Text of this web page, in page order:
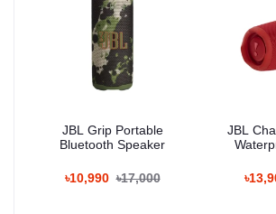
JBL Grip Portable
Bluetooth Speaker
৳10,990 ৳17,000
JBL